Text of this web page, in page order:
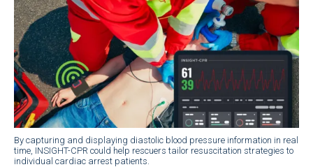
By capturing and displaying diastolic blood pressure information in real
time, INSIGHT-CPR could help rescuers tailor resuscitation strategies to
individual cardiac arrest patients.